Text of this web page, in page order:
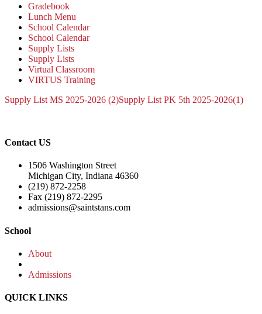
Gradebook
Lunch Menu
School Calendar
School Calendar
Supply Lists
Supply Lists
Virtual Classroom
VIRTUS Training
Supply List MS 2025-2026 (2)Supply List PK 5th 2025-2026(1)
Contact US
1506 Washington Street
Michigan City, Indiana 46360
(219) 872-2258
Fax (219) 872-2295
admissions@saintstans.com
School
About
Admissions
QUICK LINKS